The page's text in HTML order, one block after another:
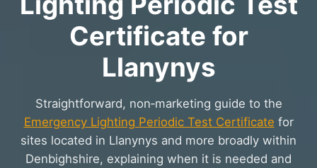
Certificate for
Llanynys
Straightforward, non‑marketing guide to the
Emergency Lighting Periodic Test Certificate for
sites located in Llanynys and more broadly within
Denbighshire, explaining when it is needed and